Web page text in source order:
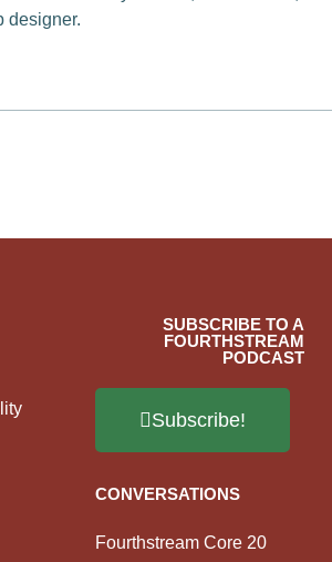
designer.
SUBSCRIBE TO A
FOURTHSTREAM
PODCAST
Subscribe!
CONVERSATIONS
Fourthstream Core 20